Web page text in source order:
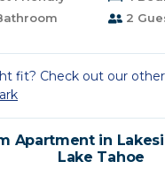
2
fit? Check out our
Apartment in
Lake Tahoe